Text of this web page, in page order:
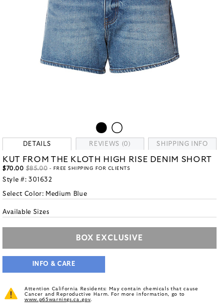
DETAILS REVIEWS (0) SHIPPING INFO
KUT FROM THE KLOTH HIGH RISE DENIM SHORT
$70.00 $85.00 - FREE SHIPPING FOR CLIENTS
Style #: 301632
Select Color: Medium Blue
Available Sizes
BOX EXCLUSIVE
INFO & CARE
Attention California Residents: May contain chemicals that cause
Cancer and Reproductive Harm. For more information, go to
www.p65warnings.ca.gov.